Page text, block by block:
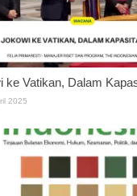
ke Vatikan, Dalam
2025